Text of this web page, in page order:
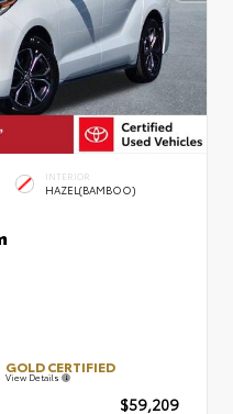
INTERIOR
HAZEL(BAMBOO)
GOLD CERTIFIED
View Details
$59,209